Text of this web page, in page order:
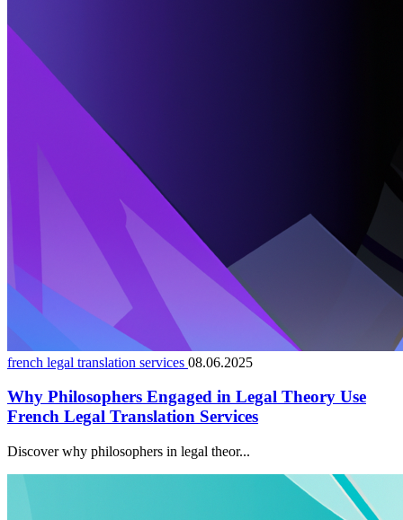
french legal translation services 08.06.2025
Why Philosophers Engaged in Legal Theory Use
French Legal Translation Services
Discover why philosophers in legal theor...